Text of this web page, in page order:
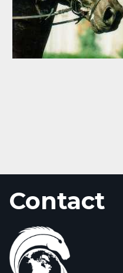
Contact